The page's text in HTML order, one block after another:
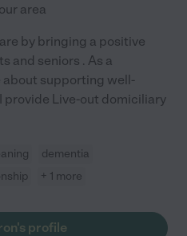
area
by bringing a positive
and seniors . As a
about supporting well-
provide Live-out domiciliary
dementia
+ 1 more
profile